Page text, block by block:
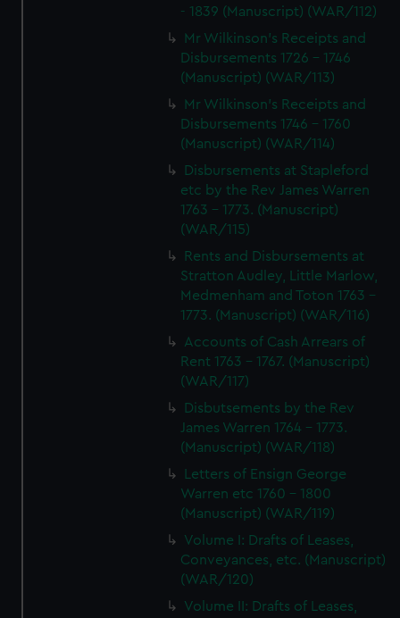
- 1839 (Manuscript) (WAR/112)
Mr Wilkinson's Receipts and
Disbursements 1726 - 1746
(Manuscript) (WAR/113)
Mr Wilkinson's Receipts and
Disbursements 1746 - 1760
(Manuscript) (WAR/114)
Disbursements at Stapleford
etc by the Rev James Warren
1763 - 1773. (Manuscript)
(WAR/115)
Rents and Disbursements at
Stratton Audley, Little Marlow,
Medmenham and Toton 1763 -
1773. (Manuscript) (WAR/116)
Accounts of Cash Arrears of
Rent 1763 - 1767. (Manuscript)
(WAR/117)
Disbutsements by the Rev
James Warren 1764 - 1773.
(Manuscript) (WAR/118)
Letters of Ensign George
Warren etc 1760 - 1800
(Manuscript) (WAR/119)
Volume I: Drafts of Leases,
Conveyances, etc. (Manuscript)
(WAR/120)
Volume II: Drafts of Leases,